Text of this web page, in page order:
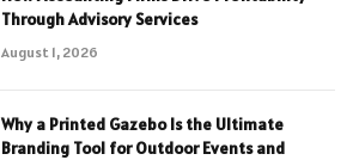
Through Advisory Services
August 1, 2026
Why a Printed Gazebo Is the Ultimate
Branding Tool for Outdoor Events and